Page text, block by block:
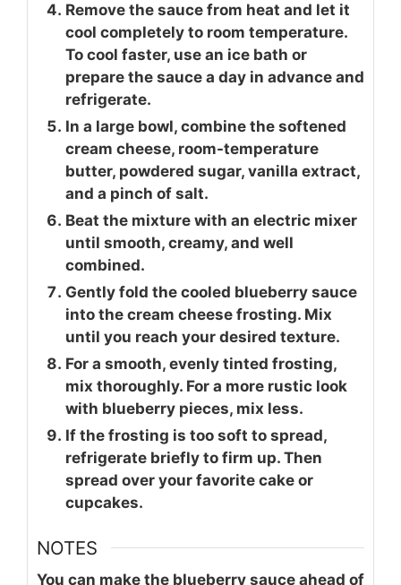
Remove the sauce from heat and let it
cool completely to room temperature.
To cool faster, use an ice bath or
prepare the sauce a day in advance and
refrigerate.
In a large bowl, combine the softened
cream cheese, room-temperature
butter, powdered sugar, vanilla extract,
and a pinch of salt.
Beat the mixture with an electric mixer
until smooth, creamy, and well
combined.
Gently fold the cooled blueberry sauce
into the cream cheese frosting. Mix
until you reach your desired texture.
For a smooth, evenly tinted frosting,
mix thoroughly. For a more rustic look
with blueberry pieces, mix less.
If the frosting is too soft to spread,
refrigerate briefly to firm up. Then
spread over your favorite cake or
cupcakes.
NOTES
You can make the blueberry sauce ahead of